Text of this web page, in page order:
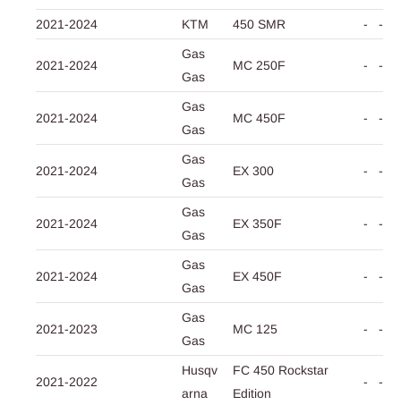
2021-2024 KTM 450 SMR - -
2021-2024
Gas
Gas
MC 250F - -
2021-2024
Gas
Gas
MC 450F - -
2021-2024
Gas
Gas
EX 300 - -
2021-2024
Gas
Gas
EX 350F - -
2021-2024
Gas
Gas
EX 450F - -
2021-2023
Gas
Gas
MC 125 - -
2021-2022
Husqv
arna
FC 450 Rockstar
Edition
- -